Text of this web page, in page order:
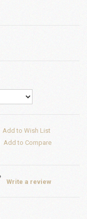
Add to Wish List
Add to Compare
Write a review